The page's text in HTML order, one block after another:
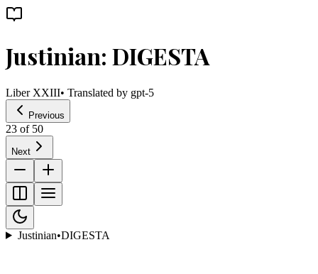
Justinian: DIGESTA
Liber XXIII• Translated by gpt-5
Previous
23 of 50
Next
Justinian•DIGESTA